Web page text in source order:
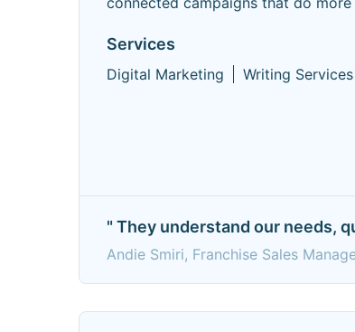
Services
Digital Marketing Writing Services
" They understand our needs,
Andie Smiri, Franchise Sales